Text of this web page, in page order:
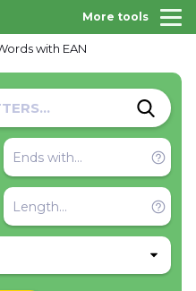
More tools
with EAN